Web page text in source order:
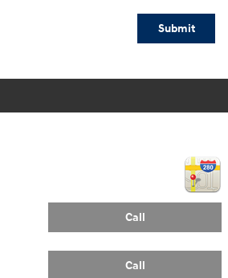
Submit
Call
Call